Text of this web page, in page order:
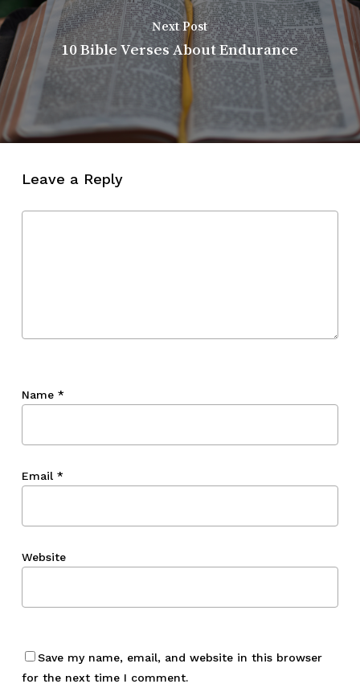
Next Post
10 Bible Verses About Endurance
Leave a Reply
Name *
Email *
Website
Save my name, email, and website in this browser
for the next time I comment.